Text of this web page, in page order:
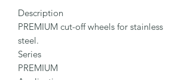
Description
PREMIUM cut-off wheels for stainless
steel.
Series
PREMIUM